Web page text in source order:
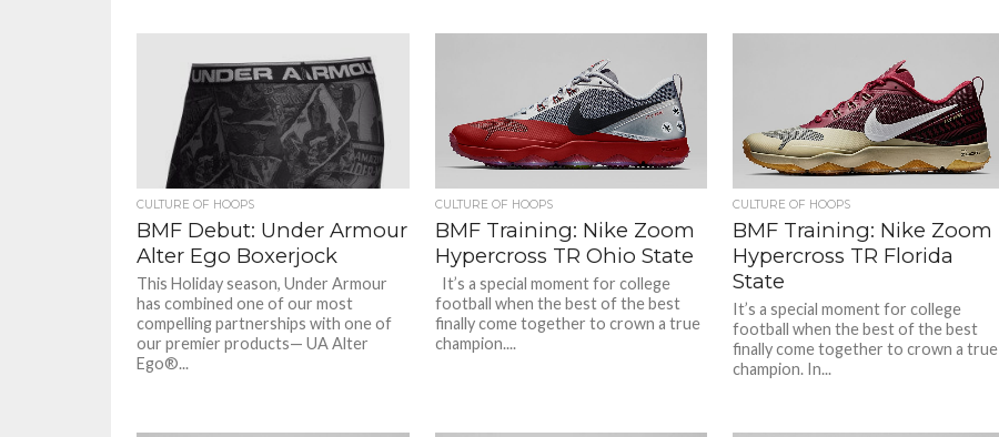
CULTURE OF HOOPS
BMF Debut: Under Armour
Alter Ego Boxerjock
This Holiday season, Under Armour
has combined one of our most
compelling partnerships with one of
our premier products— UA Alter
Ego®...
CULTURE OF HOOPS
BMF Training: Nike Zoom
Hypercross TR Ohio State
It’s a special moment for college
football when the best of the best
finally come together to crown a true
champion....
CULTURE OF HOOPS
BMF Training: Nike Zoom
Hypercross TR Florida
State
It’s a special moment for college
football when the best of the best
finally come together to crown a true
champion. In...